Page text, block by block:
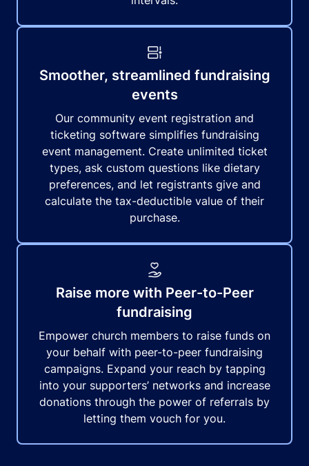
Smoother, streamlined fundraising
events
Our community event registration and
ticketing software simplifies fundraising
event management. Create unlimited ticket
types, ask custom questions like dietary
preferences, and let registrants give and
calculate the tax-deductible value of their
purchase.
Raise more with Peer-to-Peer
fundraising
Empower church members to raise funds on
your behalf with peer-to-peer fundraising
campaigns. Expand your reach by tapping
into your supporters’ networks and increase
donations through the power of referrals by
letting them vouch for you.